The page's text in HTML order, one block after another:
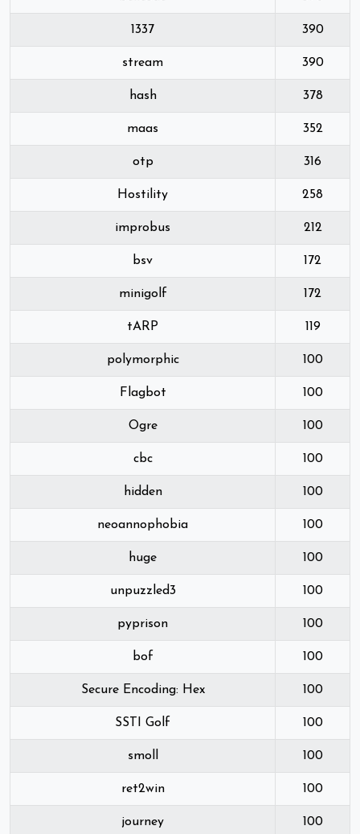
1337 390
stream 390
hash 378
maas 352
otp 316
Hostility 258
improbus 212
bsv 172
minigolf 172
tARP 119
polymorphic 100
Flagbot 100
Ogre 100
cbc 100
hidden 100
neoannophobia 100
huge 100
unpuzzled3 100
pyprison 100
bof 100
Secure Encoding: Hex 100
SSTI Golf 100
smoll 100
ret2win 100
journey 100